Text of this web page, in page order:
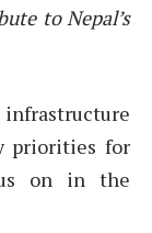
to Nepal’s
infrastructure
priorities for
on in the